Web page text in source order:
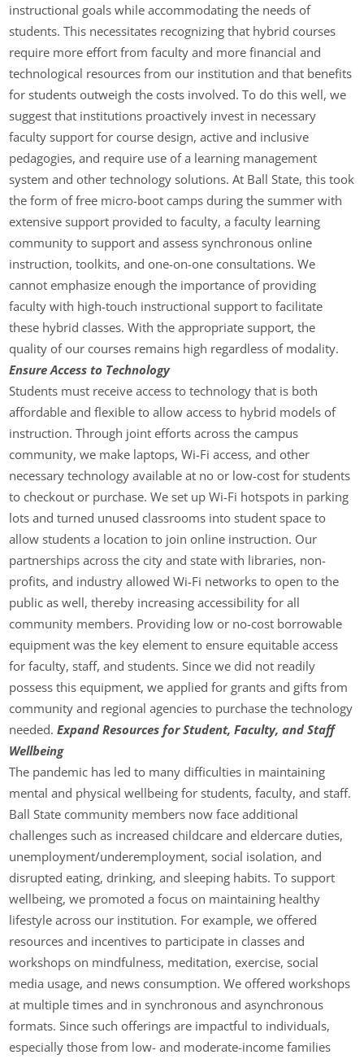
instructional goals while accommodating the needs of
students. This necessitates recognizing that hybrid courses
require more effort from faculty and more financial and
technological resources from our institution and that benefits
for students outweigh the costs involved. To do this well, we
suggest that institutions proactively invest in necessary
faculty support for course design, active and inclusive
pedagogies, and require use of a learning management
system and other technology solutions. At Ball State, this took
the form of free micro-boot camps during the summer with
extensive support provided to faculty, a faculty learning
community to support and assess synchronous online
instruction, toolkits, and one-on-one consultations. We
cannot emphasize enough the importance of providing
faculty with high-touch instructional support to facilitate
these hybrid classes. With the appropriate support, the
quality of our courses remains high regardless of modality.
Ensure Access to Technology
Students must receive access to technology that is both
affordable and flexible to allow access to hybrid models of
instruction. Through joint efforts across the campus
community, we make laptops, Wi-Fi access, and other
necessary technology available at no or low-cost for students
to checkout or purchase. We set up Wi-Fi hotspots in parking
lots and turned unused classrooms into student space to
allow students a location to join online instruction. Our
partnerships across the city and state with libraries, non-
profits, and industry allowed Wi-Fi networks to open to the
public as well, thereby increasing accessibility for all
community members. Providing low or no-cost borrowable
equipment was the key element to ensure equitable access
for faculty, staff, and students. Since we did not readily
possess this equipment, we applied for grants and gifts from
community and regional agencies to purchase the technology
needed.Expand Resources for Student, Faculty, and Staff
Wellbeing
The pandemic has led to many difficulties in maintaining
mental and physical wellbeing for students, faculty, and staff.
Ball State community members now face additional
challenges such as increased childcare and eldercare duties,
unemployment/underemployment, social isolation, and
disrupted eating, drinking, and sleeping habits. To support
wellbeing, we promoted a focus on maintaining healthy
lifestyle across our institution. For example, we offered
resources and incentives to participate in classes and
workshops on mindfulness, meditation, exercise, social
media usage, and news consumption. We offered workshops
at multiple times and in synchronous and asynchronous
formats. Since such offerings are impactful to individuals,
especially those from low- and moderate-income families